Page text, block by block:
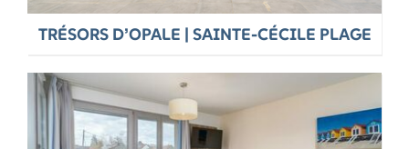
TRÉSORS D’OPALE | SAINTE-CÉCILE PLAGE